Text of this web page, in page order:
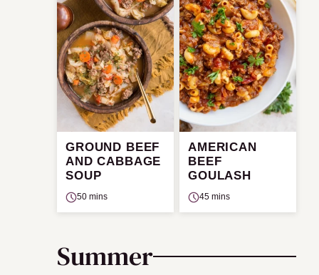
GROUND BEEF
AND CABBAGE
SOUP
50 mins
AMERICAN
BEEF
GOULASH
45 mins
Summer